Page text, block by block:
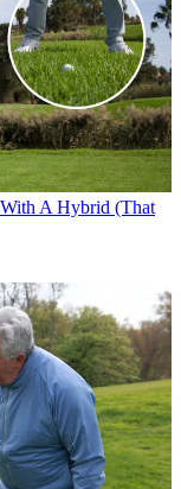
A Hybrid (That